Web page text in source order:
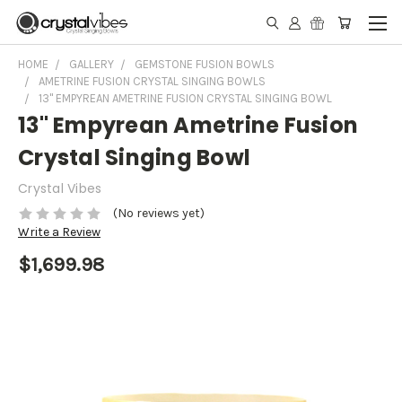
HOME GALLERY
GEMSTONE FUSION BOWLS
AMETRINE FUSION CRYSTAL SINGING BOWLS
13" EMPYREAN AMETRINE FUSION CRYSTAL SINGING BOWL
13" Empyrean Ametrine Fusion
Crystal Singing Bowl
Crystal Vibes
(No reviews yet)
Write a Review
$1,699.98